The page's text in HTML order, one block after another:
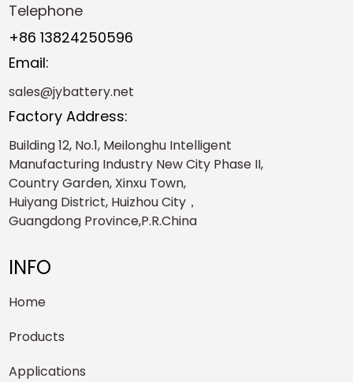
Telephone
+86 13824250596
Email:
sales@jybattery.net
Factory Address:
Building 12, No.1, Meilonghu Intelligent
Manufacturing Industry New City Phase II,
Country Garden, Xinxu Town,
Huiyang District, Huizhou City，
Guangdong Province,P.R.China
INFO
Home
Products
Applications